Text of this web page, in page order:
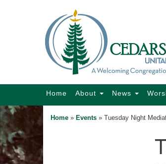
Map
Main
Home About News
Home » Events » Tuesday Night